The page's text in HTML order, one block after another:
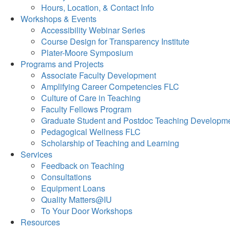
Hours, Location, & Contact Info
Workshops & Events
Accessibility Webinar Series
Course Design for Transparency Institute
Plater-Moore Symposium
Programs and Projects
Associate Faculty Development
Amplifying Career Competencies FLC
Culture of Care in Teaching
Faculty Fellows Program
Graduate Student and Postdoc Teaching
Pedagogical Wellness FLC
Scholarship of Teaching and Learning
Services
Feedback on Teaching
Consultations
Equipment Loans
Quality Matters@IU
To Your Door Workshops
Resources